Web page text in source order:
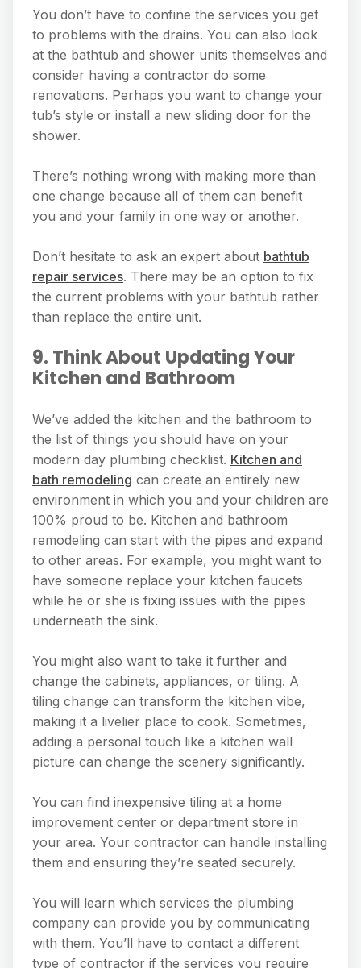
You don’t have to confine the services you get
to problems with the drains. You can also look
at the bathtub and shower units themselves and
consider having a contractor do some
renovations. Perhaps you want to change your
tub’s style or install a new sliding door for the
shower.
There’s nothing wrong with making more than
one change because all of them can benefit
you and your family in one way or another.
Don’t hesitate to ask an expert about bathtub
repair services. There may be an option to fix
the current problems with your bathtub rather
than replace the entire unit.
9. Think About Updating Your
Kitchen and Bathroom
We’ve added the kitchen and the bathroom to
the list of things you should have on your
modern day plumbing checklist. Kitchen and
bath remodeling can create an entirely new
environment in which you and your children are
100% proud to be. Kitchen and bathroom
remodeling can start with the pipes and expand
to other areas. For example, you might want to
have someone replace your kitchen faucets
while he or she is fixing issues with the pipes
underneath the sink.
You might also want to take it further and
change the cabinets, appliances, or tiling. A
tiling change can transform the kitchen vibe,
making it a livelier place to cook. Sometimes,
adding a personal touch like a kitchen wall
picture can change the scenery significantly.
You can find inexpensive tiling at a home
improvement center or department store in
your area. Your contractor can handle installing
them and ensuring they’re seated securely.
You will learn which services the plumbing
company can provide you by communicating
with them. You’ll have to contact a different
type of contractor if the services you require